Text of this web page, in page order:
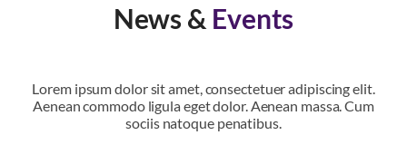
News & Events
Lorem ipsum dolor sit amet, consectetuer adipiscing elit.
Aenean commodo ligula eget dolor. Aenean massa. Cum
sociis natoque penatibus.